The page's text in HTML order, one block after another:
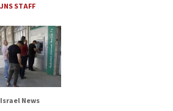
JNS STAFF
Israel News